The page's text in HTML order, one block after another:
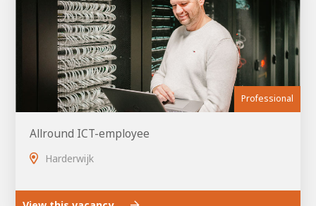
Professional
Allround ICT-employee
Harderwijk